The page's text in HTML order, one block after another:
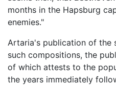
months in the Hapsburg
enemies."
Artaria's publication of the
such compositions, the
of which attests to the
the years immediately